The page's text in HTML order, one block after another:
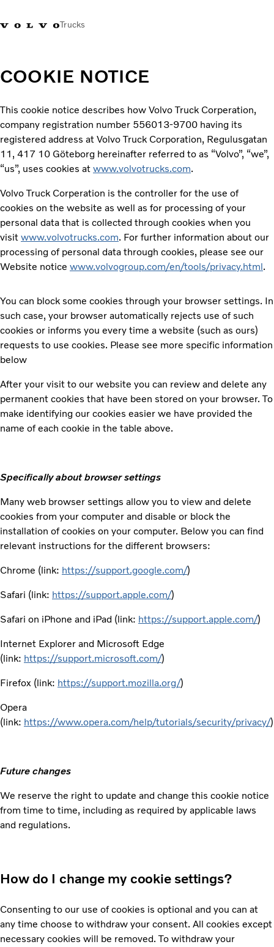
Trucks
COOKIE NOTICE
This cookie notice describes how Volvo Truck Corperation,
company registration number 556013-9700 having its
registered address at Volvo Truck Corporation, Regulusgatan
11, 417 10 Göteborg hereinafter referred to as “Volvo”, “we”,
“us”, uses cookies at www.volvotrucks.com.
Volvo Truck Corperation is the controller for the use of
cookies on the website as well as for processing of your
personal data that is collected through cookies when you
visit www.volvotrucks.com. For further information about our
processing of personal data through cookies, please see our
Website notice www.volvogroup.com/en/tools/privacy.html.
You can block some cookies through your browser settings. In
such case, your browser automatically rejects use of such
cookies or informs you every time a website (such as ours)
requests to use cookies. Please see more specific information
below
After your visit to our website you can review and delete any
permanent cookies that have been stored on your browser. To
make identifying our cookies easier we have provided the
name of each cookie in the table above.
Specifically about browser settings
Many web browser settings allow you to view and delete
cookies from your computer and disable or block the
installation of cookies on your computer. Below you can find
relevant instructions for the different browsers:
Chrome (link: https://support.google.com/)
Safari (link: https://support.apple.com/)
Safari on iPhone and iPad (link: https://support.apple.com/)
Internet Explorer and Microsoft Edge
(link: https://support.microsoft.com/)
Firefox (link: https://support.mozilla.org/)
Opera
(link: https://www.opera.com/help/tutorials/security/privacy/)
Future changes
We reserve the right to update and change this cookie notice
from time to time, including as required by applicable laws
and regulations.
How do I change my cookie settings?
Consenting to our use of cookies is optional and you can at
any time choose to withdraw your consent. All cookies except
necessary cookies will be removed. To withdraw your